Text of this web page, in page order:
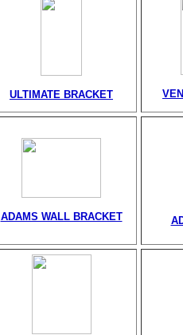
ULTIMATE BRACKET
ADAMS WALL BRACKET